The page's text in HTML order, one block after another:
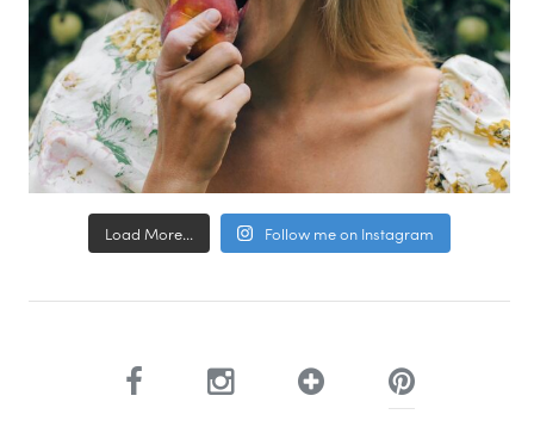
Load More... Follow me on Instagram